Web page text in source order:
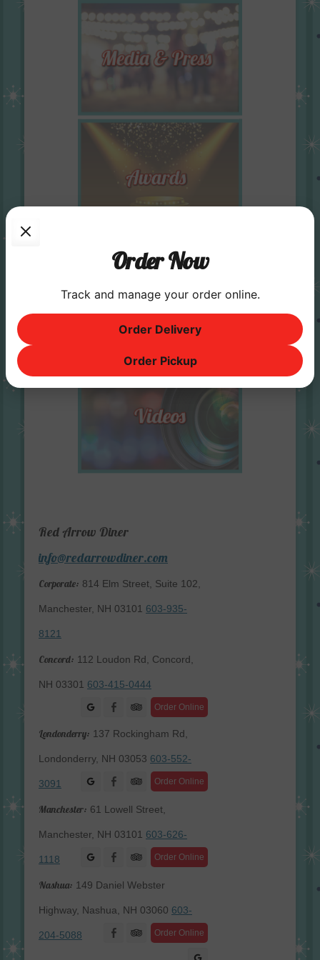
Red Arrow Diner
info@redarrowdiner.com
Corporate: 814 Elm Street, Suite 102,
Manchester, NH 03101 603-935-
8121
Concord: 112 Loudon Rd, Concord,
NH 03301 603-415-0444
Order Online
Facebook
Londonderry: 137 Rockingham Rd,
Londonderry, NH 03053 603-552-
3091 Order Online
Facebook
Manchester: 61 Lowell Street,
Manchester, NH 03101 603-626-
1118 Order Online
Facebook
Nashua: 149 Daniel Webster
Highway, Nashua, NH 03060 603-
204-5088 Order Online
Facebook
Order Now
Track and manage your order online.
Order Delivery
Order Pickup